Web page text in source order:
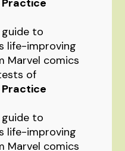
Practice
to
life-improving
Marvel comics
of
Practice
to
life-improving
Marvel comics